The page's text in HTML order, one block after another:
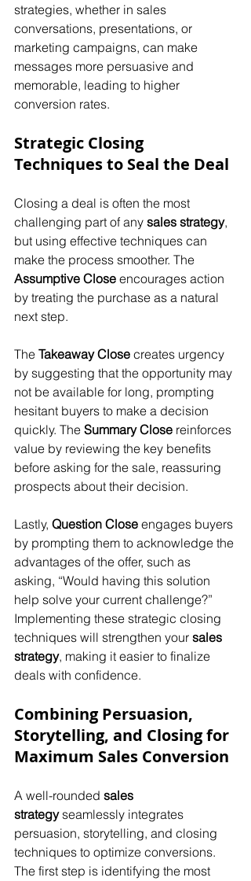
strategies, whether in sales
conversations, presentations, or
marketing campaigns, can make
messages more persuasive and
memorable, leading to higher
conversion rates.
Strategic Closing
Techniques to Seal the Deal
Closing a deal is often the most
challenging part of any sales strategy,
but using effective techniques can
make the process smoother. The
Assumptive Close encourages action
by treating the purchase as a natural
next step.
The Takeaway Close creates urgency
by suggesting that the opportunity may
not be available for long, prompting
hesitant buyers to make a decision
quickly. The Summary Close reinforces
value by reviewing the key benefits
before asking for the sale, reassuring
prospects about their decision.
Lastly, Question Close engages buyers
by prompting them to acknowledge the
advantages of the offer, such as
asking, “Would having this solution
help solve your current challenge?”
Implementing these strategic closing
techniques will strengthen your sales
strategy, making it easier to finalize
deals with confidence.
Combining Persuasion,
Storytelling, and Closing for
Maximum Sales Conversion
A well-rounded sales
strategy seamlessly integrates
persuasion, storytelling, and closing
techniques to optimize conversions.
The first step is identifying the most